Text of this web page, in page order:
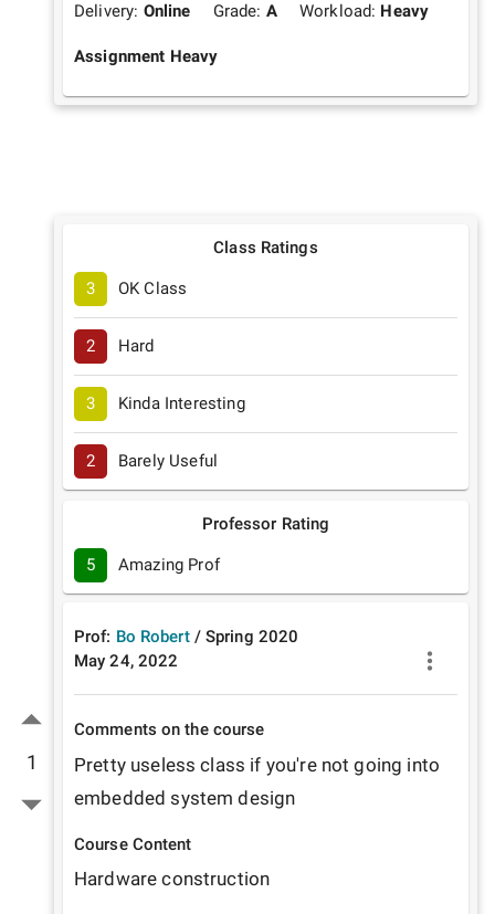
Delivery: Online Grade: A Workload: Heavy
Assignment Heavy
1
Class Ratings
3 OK Class
2 Hard
3 Kinda Interesting
2 Barely Useful
Professor Rating
5 Amazing Prof
Prof: Bo Robert / Spring 2020
May 24, 2022
Comments on the course
Pretty useless class if you're not going into
embedded system design
Course Content
Hardware construction